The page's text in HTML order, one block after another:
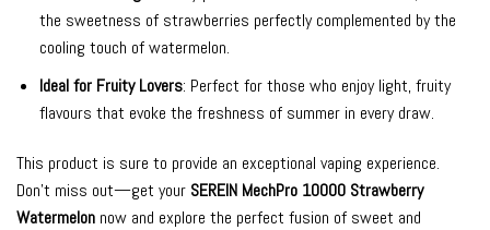
the sweetness of strawberries perfectly complemented by the
cooling touch of watermelon.
Ideal for Fruity Lovers: Perfect for those who enjoy light, fruity
flavours that evoke the freshness of summer in every draw.
This product is sure to provide an exceptional vaping experience.
Don’t miss out—get your SEREIN MechPro 10000 Strawberry
Watermelon now and explore the perfect fusion of sweet and